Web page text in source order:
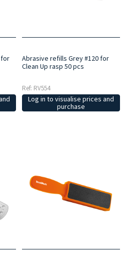
for
Abrasive refills Grey #120 for
Clean Up rasp 50 pcs
Ref: RV554
Log in to visualise prices and
purchase